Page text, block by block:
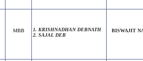
MBB
1. KRISHNADHAN DEBNATH
2. SAJAL DEB
BISWAJIT